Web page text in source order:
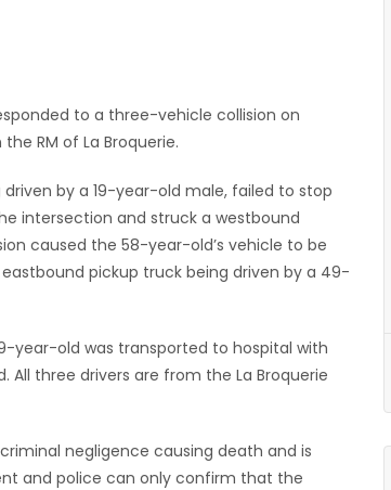
to a three-vehicle collision on
RM of La Broquerie.
by a 19-year-old male, failed to stop
intersection and struck a westbound
caused the 58-year-old’s vehicle to be
pickup truck being driven by a 49-
year-old was transported to hospital with
three drivers are from the La Broquerie
negligence causing death and is
and police can only confirm that the